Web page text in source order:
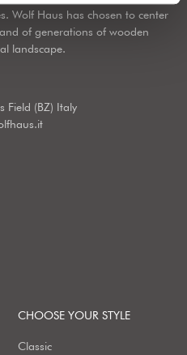
Wolf Haus has chosen to center
of generations of wooden
landscape.
Field (BZ) Italy
CHOOSE YOUR STYLE
Classic